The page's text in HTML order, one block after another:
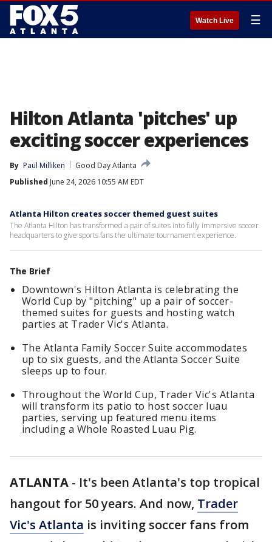
Watch Live ☰
Hilton Atlanta 'pitches' up
exciting soccer experiences
By Paul Milliken
Good Day Atlanta
Published June 24, 2026 10:55 AM EDT
Atlanta Hilton creates soccer themed guest suites
The Atlanta Hilton has transformed a pair of suites into fully immersive soccer
headquarters to give sports fans the ultimate tournament experience.
The Brief
Downtown's Hilton Atlanta is celebrating the
World Cup by "pitching" up a pair of soccer-
themed suites for guests and hosting watch
parties at Trader Vic's Atlanta.
The Atlanta Family Soccer Suite accommodates
up to six guests, and the Atlanta Soccer Suite
sleeps up to four.
Throughout the World Cup, Trader Vic's Atlanta
will transform its patio to host soccer luau
parties, serving up featured menu items
including a Whole Roasted Luau Pig.
ATLANTA - It's been Atlanta's top tropical
hangout for 50 years. And now, Trader
Vic's Atlanta is inviting soccer fans from